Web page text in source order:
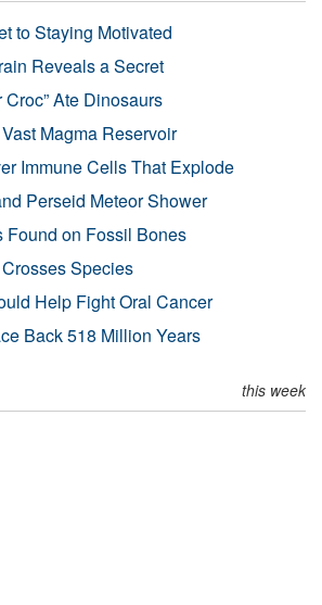
to Staying Motivated
Reveals a Secret
Croc” Ate Dinosaurs
Magma Reservoir
Immune Cells That Explode
Perseid Meteor Shower
Found on Fossil Bones
Species
Help Fight Oral Cancer
Back 518 Million Years
this week